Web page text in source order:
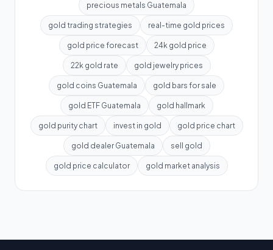
precious metals Guatemala
gold trading strategies real-time gold prices
gold price forecast 24k gold price
22k gold rate gold jewelry prices
gold coins Guatemala gold bars for sale
gold ETF Guatemala gold hallmark
gold purity chart invest in gold gold price chart
gold dealer Guatemala sell gold
gold price calculator gold market analysis